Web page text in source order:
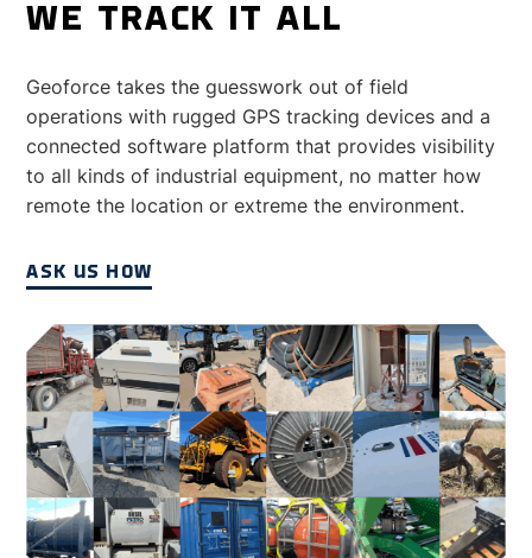
WE TRACK IT ALL
Geoforce takes the guesswork out of field
operations with rugged GPS tracking devices and a
connected software platform that provides visibility
to all kinds of industrial equipment, no matter how
remote the location or extreme the environment.
ASK US HOW